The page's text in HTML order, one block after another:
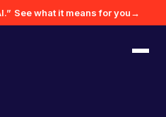
See what it means for you→